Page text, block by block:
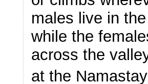
males live in
while the
across the
at the